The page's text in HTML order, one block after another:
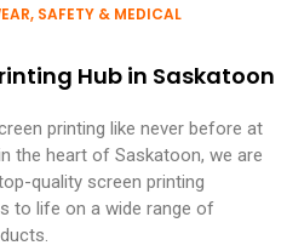
SAFETY & MEDICAL
Hub in Saskatoon
printing like never before at
the heart of Saskatoon, we are
quality screen printing
to life on a wide range of